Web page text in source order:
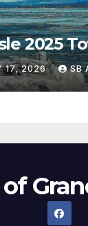
2025
17, 2026 SB